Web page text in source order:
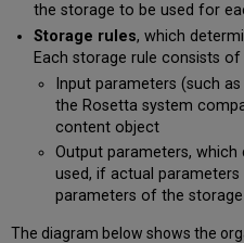
the storage to be used for
Storage rules, which
Each storage rule consists
Input parameters (such
the Rosetta system
content object
Output parameters,
used, if actual
parameters of the
The diagram below shows the